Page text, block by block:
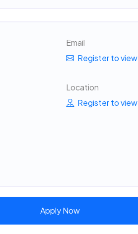
Email
Register to view
Location
Register to view
Apply Now